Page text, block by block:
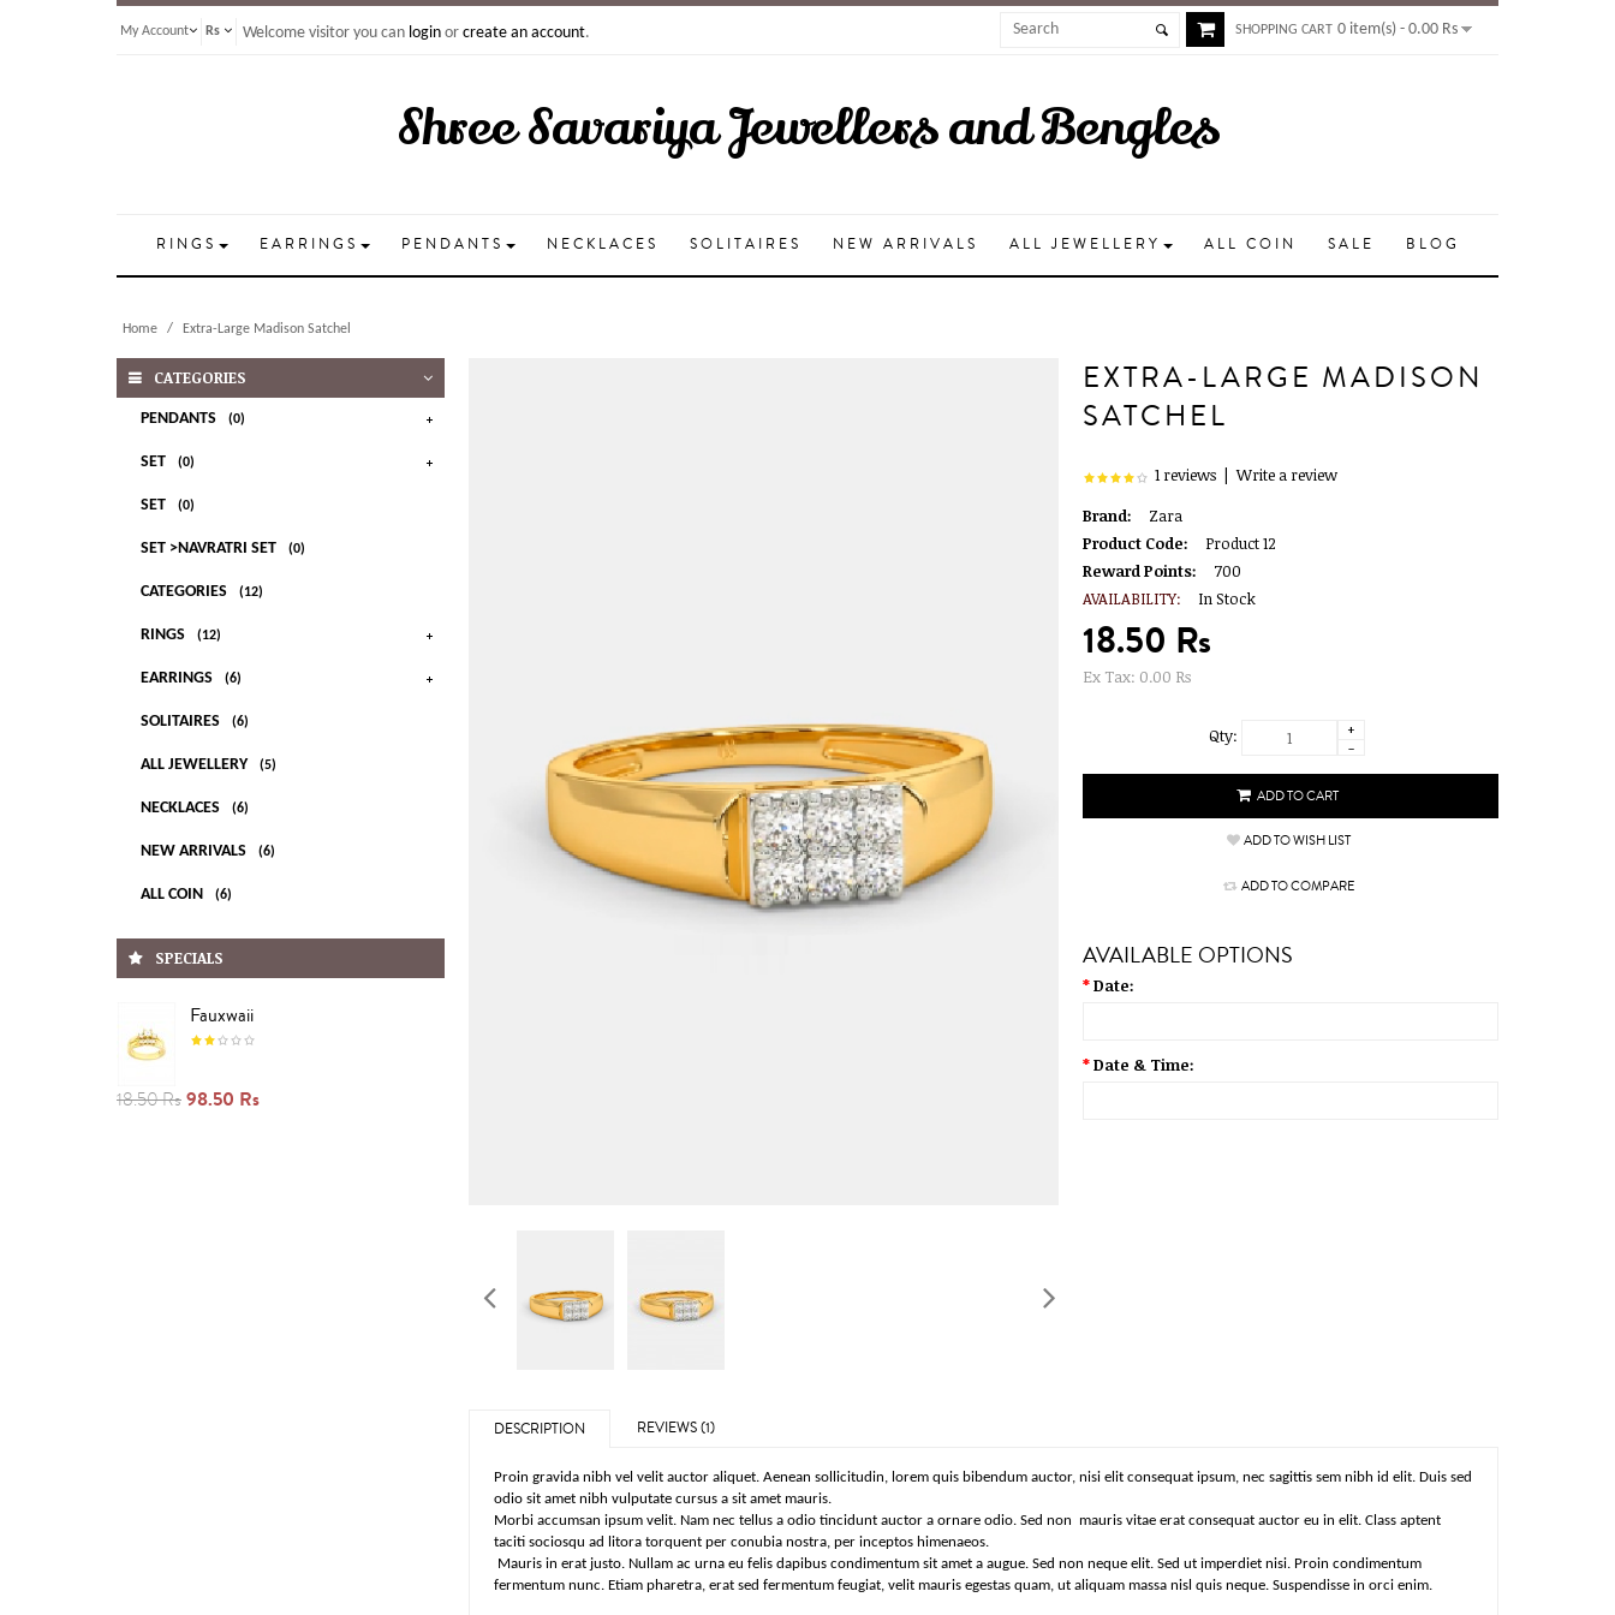
My Account Rs Welcome visitor you can login or create an account. SHOPPING CART 0 item(s) - 0.00 Rs
Shree Savariya Jewellers and Bengles
RINGS EARRINGS PENDANTS NECKLACES SOLITAIRES NEW ARRIVALS ALL JEWELLERY ALL COIN SALE BLOG
Home Extra-Large Madison Satchel
CATEGORIES
PENDANTS (0)
SET (0)
SET (0)
SET >NAVRATRI SET (0)
CATEGORIES (12)
RINGS (12)
EARRINGS (6)
SOLITAIRES (6)
ALL JEWELLERY (5)
NECKLACES (6)
NEW ARRIVALS (6)
ALL COIN (6)
SPECIALS
Fauxwaii
18.50 Rs 98.50 Rs
EXTRA-LARGE MADISON
SATCHEL
1 reviews |Write a review
Brand:
Zara
Product Code:
Product 12
Reward Points:
700
AVAILABILITY:
In Stock
18.50 Rs
Ex Tax: 0.00 Rs
Qty:
+
-
ADD TO WISH LIST
ADD TO COMPARE
AVAILABLE OPTIONS
*Date:
*Date & Time:
DESCRIPTION REVIEWS (1)
Proin gravida nibh vel velit auctor aliquet. Aenean sollicitudin, lorem quis bibendum auctor, nisi elit consequat ipsum, nec sagittis sem nibh id elit. Duis sed
odio sit amet nibh vulputate cursus a sit amet mauris.
Morbi accumsan ipsum velit. Nam nec tellus a odio tincidunt auctor a ornare odio. Sed non mauris vitae erat consequat auctor eu in elit. Class aptent
taciti sociosqu ad litora torquent per conubia nostra, per inceptos himenaeos.
Mauris in erat justo. Nullam ac urna eu felis dapibus condimentum sit amet a augue. Sed non neque elit. Sed ut imperdiet nisi. Proin condimentum
fermentum nunc. Etiam pharetra, erat sed fermentum feugiat, velit mauris egestas quam, ut aliquam massa nisl quis neque. Suspendisse in orci enim.